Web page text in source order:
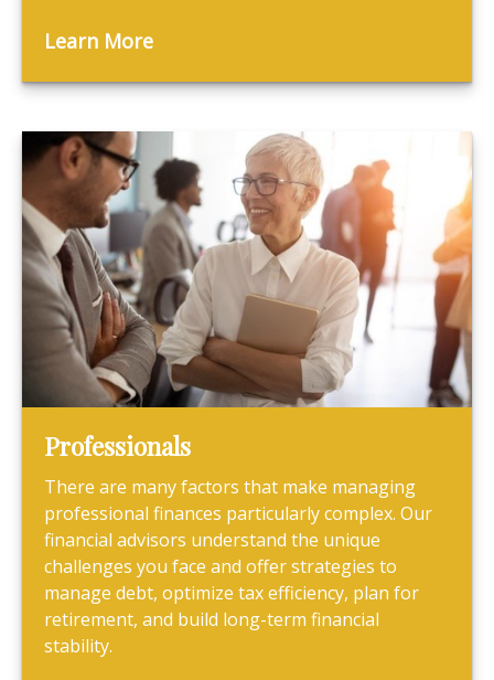
Learn More
Professionals
There are many factors that make managing
professional finances particularly complex. Our
financial advisors understand the unique
challenges you face and offer strategies to
manage debt, optimize tax efficiency, plan for
retirement, and build long-term financial
stability.